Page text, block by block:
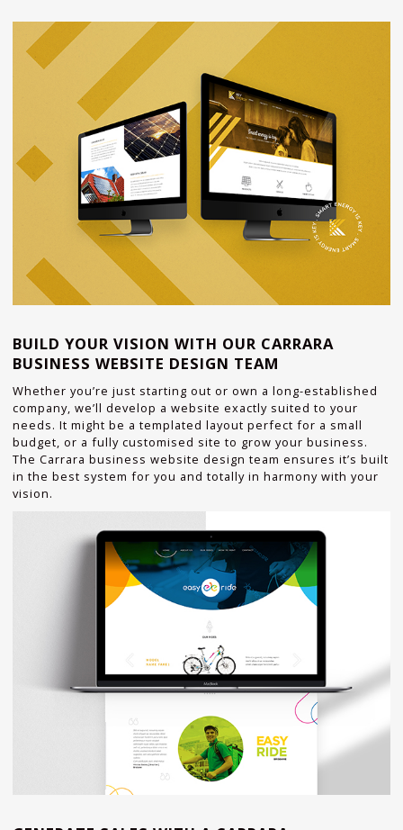
BUILD YOUR VISION WITH OUR CARRARA
BUSINESS WEBSITE DESIGN TEAM
Whether you’re just starting out or own a long-established
company, we’ll develop a website exactly suited to your
needs. It might be a templated layout perfect for a small
budget, or a fully customised site to grow your business.
The Carrara business website design team ensures it’s built
in the best system for you and totally in harmony with your
vision.